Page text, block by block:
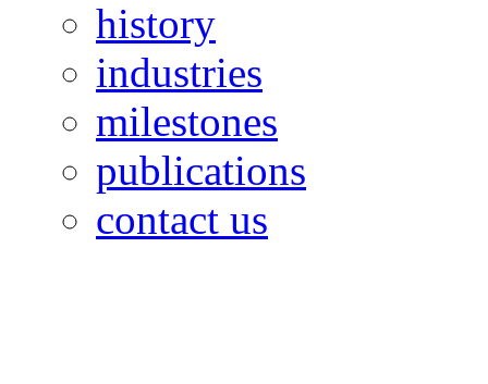
history
industries
milestones
publications
contact us